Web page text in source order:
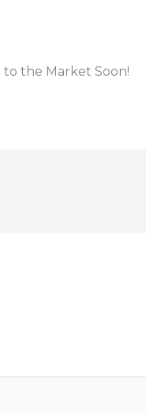
to the Market Soon!